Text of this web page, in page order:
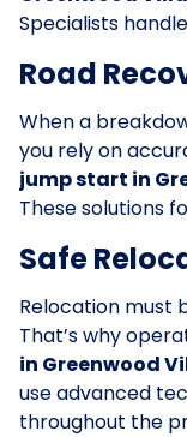
Specialists
Road
When a
you rely on
jump start in
These solutions
Safe
Relocation must
That’s why
in Greenwood
use advanced
throughout the